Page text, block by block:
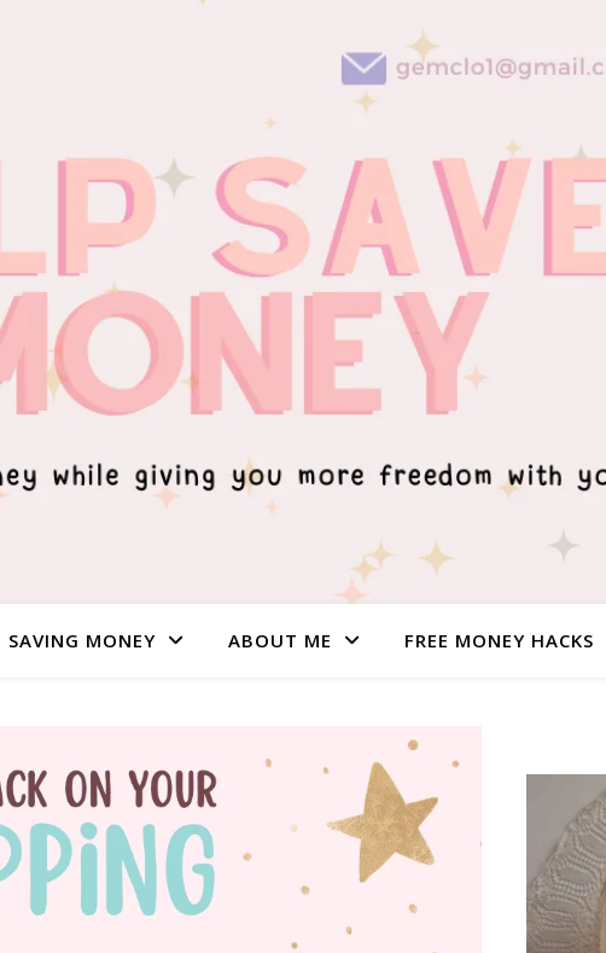
SAVING MONEY ABOUT ME FREE MONEY HACKS